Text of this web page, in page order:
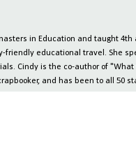
in Education and taught
friendly educational travel. She
Cindy is the co-author of
and has been to all 50